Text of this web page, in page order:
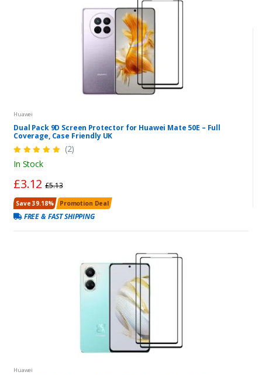
Huawei
Dual Pack 9D Screen Protector for Huawei Mate 50E – Full
Coverage, Case Friendly UK
(2)
In Stock
£3.12£5.13
Save 39.18% Promotion Deal
FREE & FAST SHIPPING
Huawei